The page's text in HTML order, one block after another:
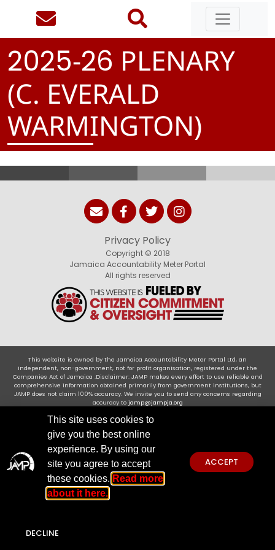
2025-26 PLENARY
(C. EVERALD
WARMINGTON)
Privacy Policy
Copyright © 2018
Jamaica Accountability Meter Portal
All rights reserved
This website is owned by the Jamaica Accountability Meter Portal Ltd, an
independent, non-government, not for profit organisation, registered under the
Companies Act of Jamaica .Disclaimer: JAMP makes every effort to use reliable and
comprehensive information obtained primarily from government institutions, but
JAMP does not claim 100% accuracy. We invite you to send any concerns regarding
accuracy to jamp@jampja.org
This site uses cookies to
give you the best online
experience. By using our
site you agree to accept
these cookies. Read more
about it here.
ACCEPT
DECLINE